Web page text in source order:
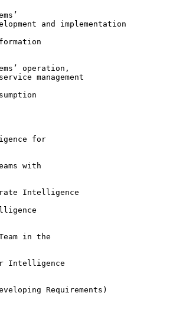
and implementation
operation,
management
for
with
Intelligence
in the
Intelligence
Requirements)